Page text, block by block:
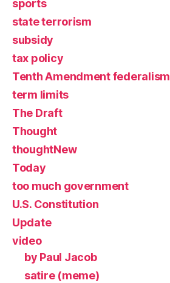
sports
state terrorism
subsidy
tax policy
Tenth Amendment federalism
term limits
The Draft
Thought
thoughtNew
Today
too much government
U.S. Constitution
Update
video
by Paul Jacob
satire (meme)